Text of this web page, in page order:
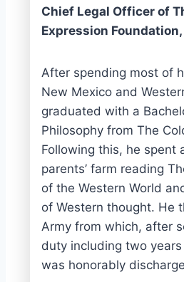
Chief Legal Officer of
Expression Foundation,
After spending most of
New Mexico and
graduated with a
Philosophy from The
Following this, he spent
parents’ farm reading
of the Western World
of Western thought. He
Army from which, after
duty including two years
was honorably